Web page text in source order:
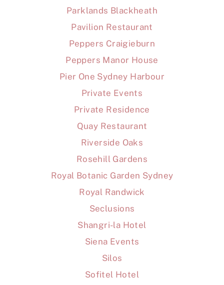
Parklands Blackheath
Pavilion Restaurant
Peppers Craigieburn
Peppers Manor House
Pier One Sydney Harbour
Private Events
Private Residence
Quay Restaurant
Riverside Oaks
Rosehill Gardens
Royal Botanic Garden Sydney
Royal Randwick
Seclusions
Shangri-la Hotel
Siena Events
Silos
Sofitel Hotel